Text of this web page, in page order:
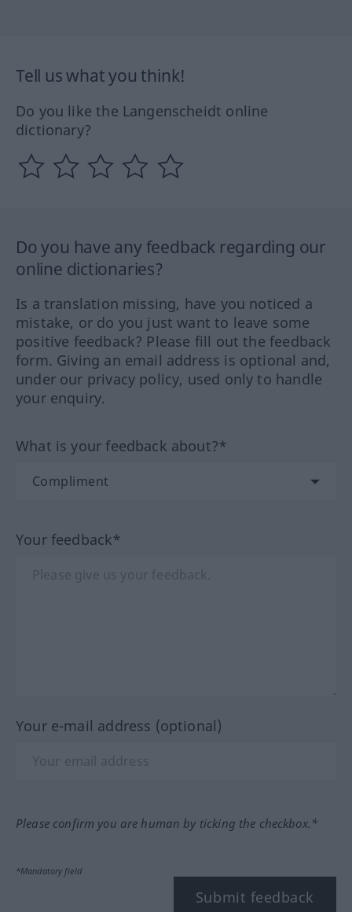
Tell us what you think!
Do you like the Langenscheidt online
dictionary?
Do you have any feedback regarding our
online dictionaries?
Is a translation missing, have you noticed a
mistake, or do you just want to leave some
positive feedback? Please fill out the feedback
form. Giving an email address is optional and,
under our privacy policy, used only to handle
your enquiry.
What is your feedback about?*
Your feedback*
Your e-mail address (optional)
Please confirm you are human by ticking the checkbox.*
*Mandatory field
Submit feedback